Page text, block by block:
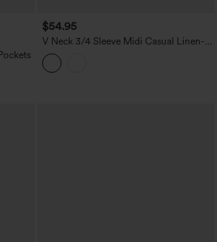
$54.95
V Neck 3/4 Sleeve Midi Casual Linen-
Feel Dress with Pockets